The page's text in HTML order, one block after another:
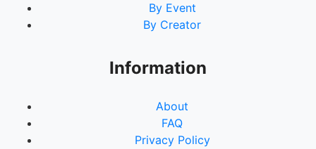
By Event
By Creator
Information
About
FAQ
Privacy Policy